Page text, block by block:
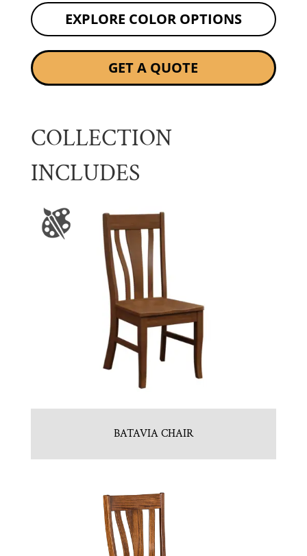
EXPLORE COLOR OPTIONS
GET A QUOTE
COLLECTION
INCLUDES
BATAVIA CHAIR